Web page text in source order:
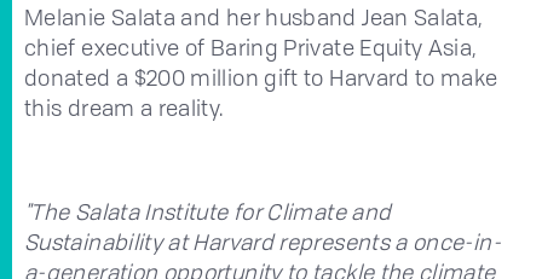
Melanie Salata and her husband Jean Salata,
chief executive of Baring Private Equity Asia,
donated a $200 million gift to Harvard to make
this dream a reality.
"The Salata Institute for Climate and
Sustainability at Harvard represents a once-in-
a-generation opportunity to tackle the climate